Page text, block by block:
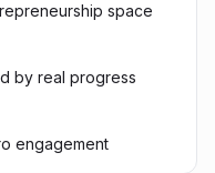
space
by real progress
engagement